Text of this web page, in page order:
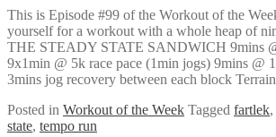
This is Episode #99 of the Workout of the
yourself for a workout with a whole heap of
THE STEADY STATE SANDWICH 9mins
9x1min @ 5k race pace (1min jogs) 9mins @
3mins jog recovery between each block
Posted in Workout of the Week Tagged fartlek,
state, tempo run